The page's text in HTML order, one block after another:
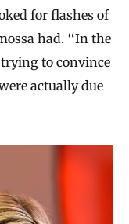
for flashes of
had. “In the
to convince
actually due